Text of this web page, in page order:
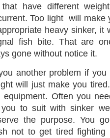
have different
Too light will make
heavy sinker, it
fish bite. That are
gone without notice it.
another problem if you
will just make you
equipment. Often you
to suit with sinker
the purpose. You
not to get tired fighting